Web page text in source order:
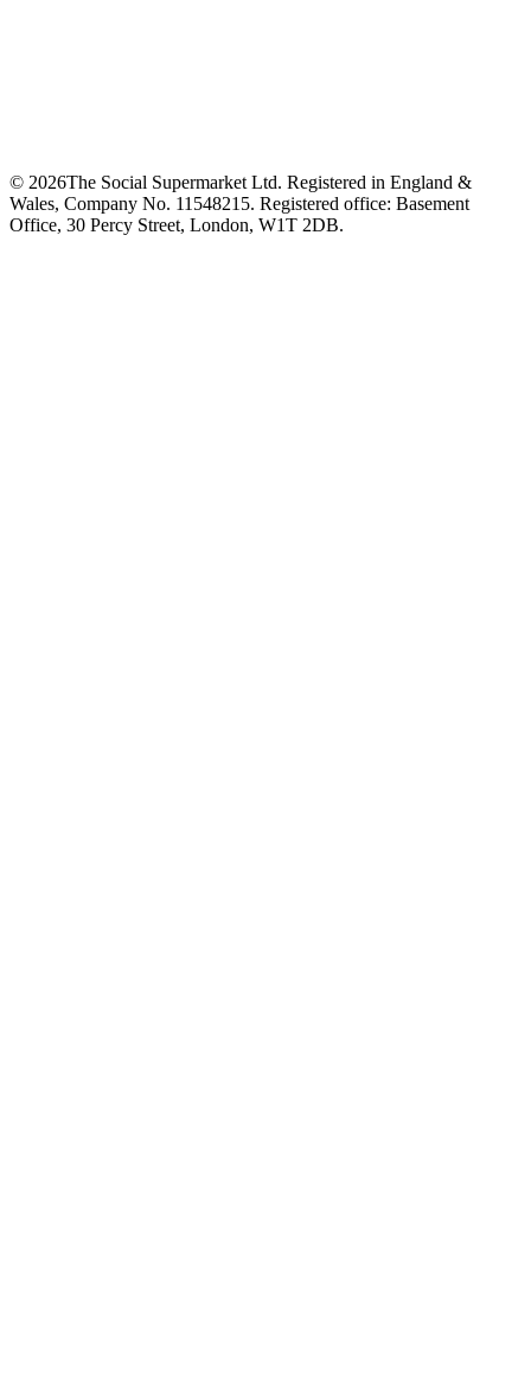
© 2026The Social Supermarket Ltd. Registered in England &
Wales, Company No. 11548215. Registered office: Basement
Office, 30 Percy Street, London, W1T 2DB.